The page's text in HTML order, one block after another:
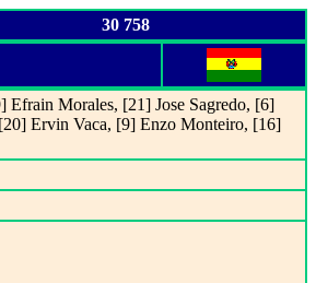
30 758
Morales, [21] Jose Sagredo, [6]
Ervin Vaca, [9] Enzo Monteiro, [16]